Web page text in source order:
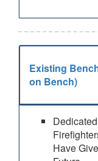
Existing
on Bench)
Have